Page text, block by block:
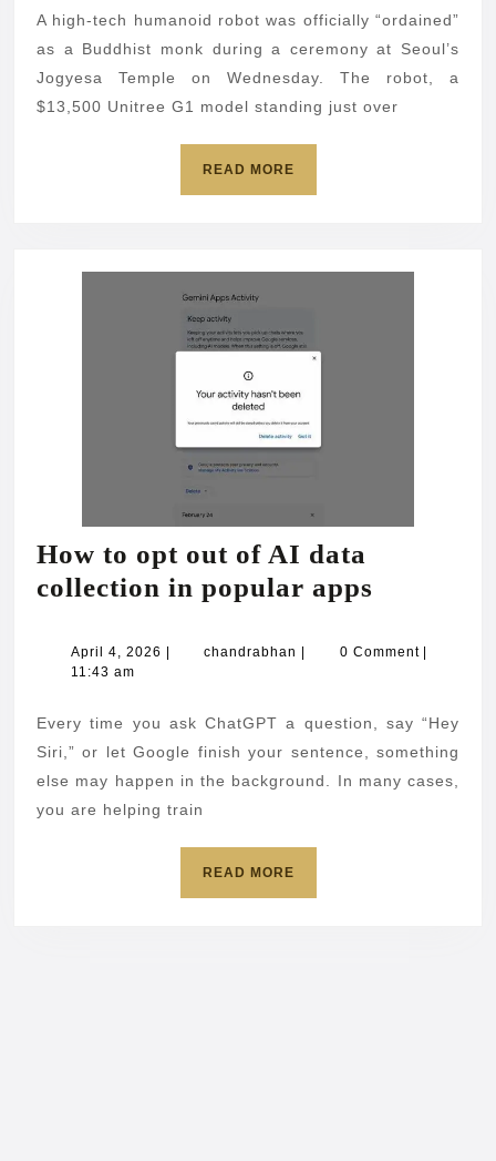
ordained
as
Buddhist
monk,
pledges
devotion
A high-tech humanoid robot was officially “ordained”
as a Buddhist monk during a ceremony at Seoul’s
Jogyesa Temple on Wednesday. The robot, a
$13,500 Unitree G1 model standing just over
READ MOREREAD
How to opt out of AI data
collection in popular apps
opt
of
AI
data
April 4, 2026 April
| chandrabhan chandrabhan
| 0 Comment |
11:43 am
Every time you ask ChatGPT a question, say “Hey
Siri,” or let Google finish your sentence, something
else may happen in the background. In many cases,
you are helping train
READ MOREREAD